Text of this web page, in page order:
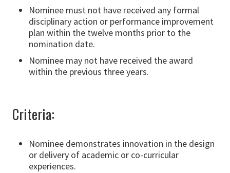
Nominee must not have received any formal
disciplinary action or performance improvement
plan within the twelve months prior to the
nomination date.
Nominee may not have received the award
within the previous three years.
Criteria:
Nominee demonstrates innovation in the design
or delivery of academic or co-curricular
experiences.